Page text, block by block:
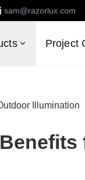
sam@razorlux.com
Project
Illumination